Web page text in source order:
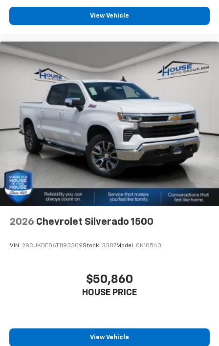
View Vehicle
2026 Chevrolet Silverado 1500
VIN: 2GCUKDED6T1193309Stock: 3387Model: CK10543
$50,860
HOUSE PRICE
View Vehicle